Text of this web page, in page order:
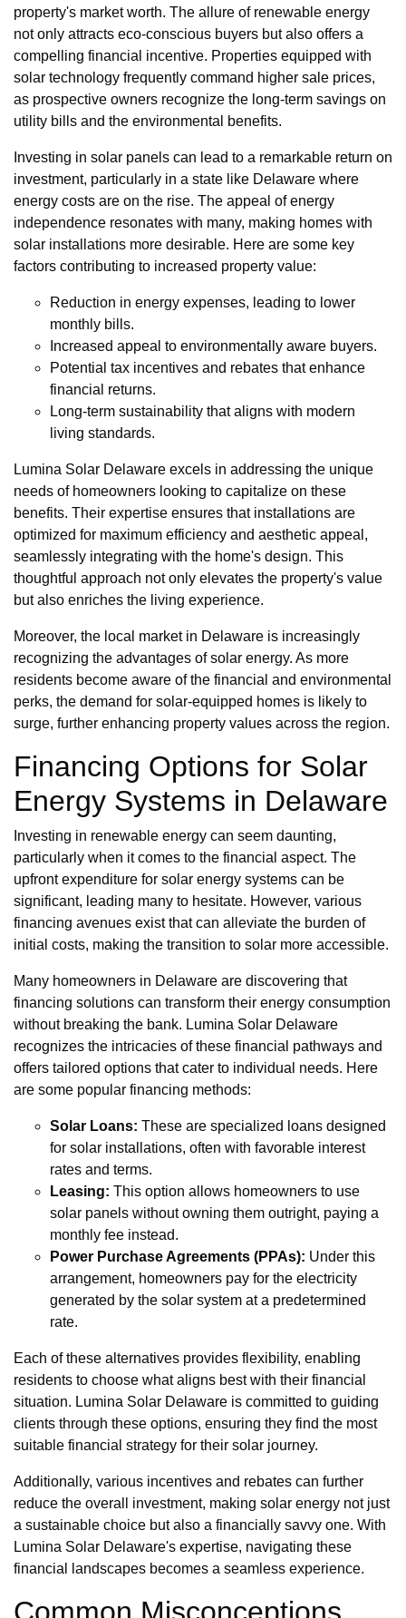
property's market worth. The allure of renewable energy
not only attracts eco-conscious buyers but also offers a
compelling financial incentive. Properties equipped with
solar technology frequently command higher sale prices,
as prospective owners recognize the long-term savings on
utility bills and the environmental benefits.
Investing in solar panels can lead to a remarkable return on
investment, particularly in a state like Delaware where
energy costs are on the rise. The appeal of energy
independence resonates with many, making homes with
solar installations more desirable. Here are some key
factors contributing to increased property value:
Reduction in energy expenses, leading to lower
monthly bills.
Increased appeal to environmentally aware buyers.
Potential tax incentives and rebates that enhance
financial returns.
Long-term sustainability that aligns with modern
living standards.
Lumina Solar Delaware excels in addressing the unique
needs of homeowners looking to capitalize on these
benefits. Their expertise ensures that installations are
optimized for maximum efficiency and aesthetic appeal,
seamlessly integrating with the home's design. This
thoughtful approach not only elevates the property's value
but also enriches the living experience.
Moreover, the local market in Delaware is increasingly
recognizing the advantages of solar energy. As more
residents become aware of the financial and environmental
perks, the demand for solar-equipped homes is likely to
surge, further enhancing property values across the region.
Financing Options for Solar
Energy Systems in Delaware
Investing in renewable energy can seem daunting,
particularly when it comes to the financial aspect. The
upfront expenditure for solar energy systems can be
significant, leading many to hesitate. However, various
financing avenues exist that can alleviate the burden of
initial costs, making the transition to solar more accessible.
Many homeowners in Delaware are discovering that
financing solutions can transform their energy consumption
without breaking the bank. Lumina Solar Delaware
recognizes the intricacies of these financial pathways and
offers tailored options that cater to individual needs. Here
are some popular financing methods:
Solar Loans: These are specialized loans designed
for solar installations, often with favorable interest
rates and terms.
Leasing: This option allows homeowners to use
solar panels without owning them outright, paying a
monthly fee instead.
Power Purchase Agreements (PPAs): Under this
arrangement, homeowners pay for the electricity
generated by the solar system at a predetermined
rate.
Each of these alternatives provides flexibility, enabling
residents to choose what aligns best with their financial
situation. Lumina Solar Delaware is committed to guiding
clients through these options, ensuring they find the most
suitable financial strategy for their solar journey.
Additionally, various incentives and rebates can further
reduce the overall investment, making solar energy not just
a sustainable choice but also a financially savvy one. With
Lumina Solar Delaware's expertise, navigating these
financial landscapes becomes a seamless experience.